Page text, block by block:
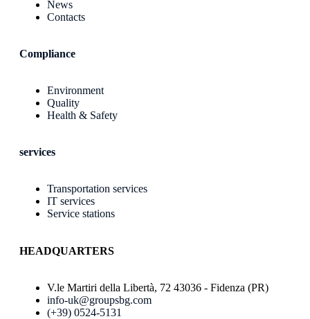
News
Contacts
Compliance
Environment
Quality
Health & Safety
services
Transportation services
IT services
Service stations
HEADQUARTERS
V.le Martiri della Libertà, 72 43036 - Fidenza (PR)
info-uk@groupsbg.com
(+39) 0524-5131